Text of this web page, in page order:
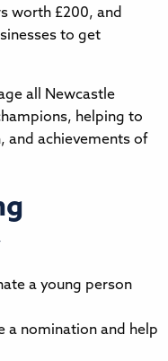
worth £200, and
to get
all Newcastle
helping to
and achievements of
a young person
a nomination and help